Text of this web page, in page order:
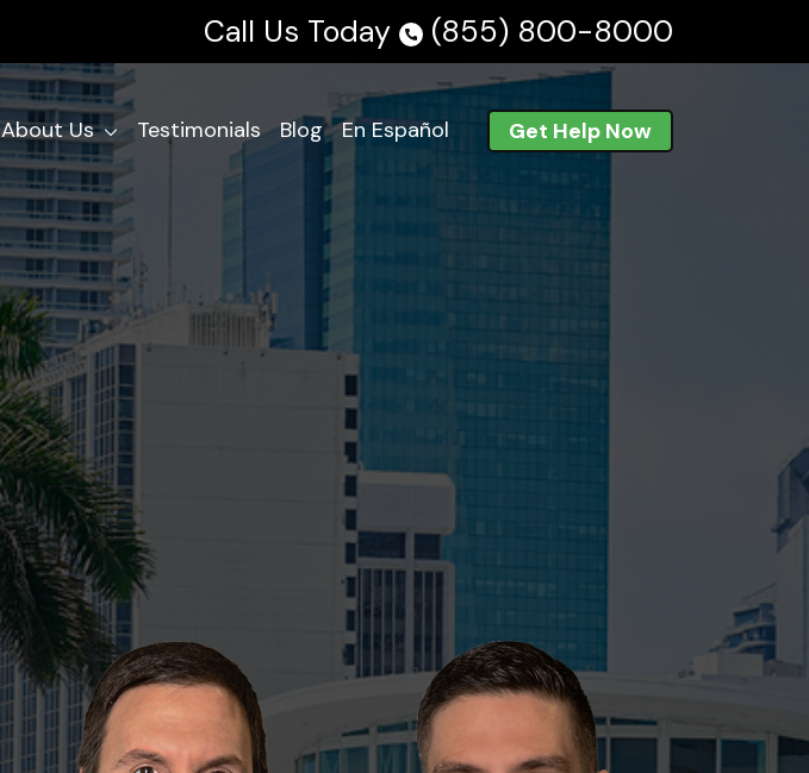
Call Us Today (855) 800-8000
About Us Testimonials Blog En Español Get Help Now